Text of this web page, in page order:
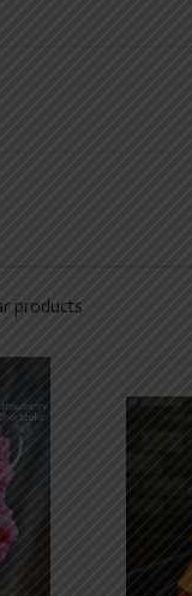
products